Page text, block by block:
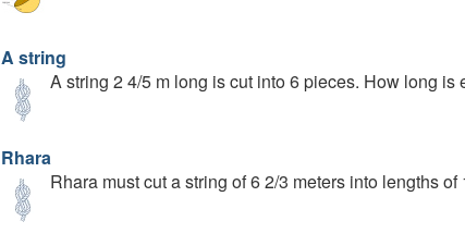
A string
A string 2 4/5 m long is cut into 6 pieces. How long is
Rhara
Rhara must cut a string of 6 2/3 meters into lengths